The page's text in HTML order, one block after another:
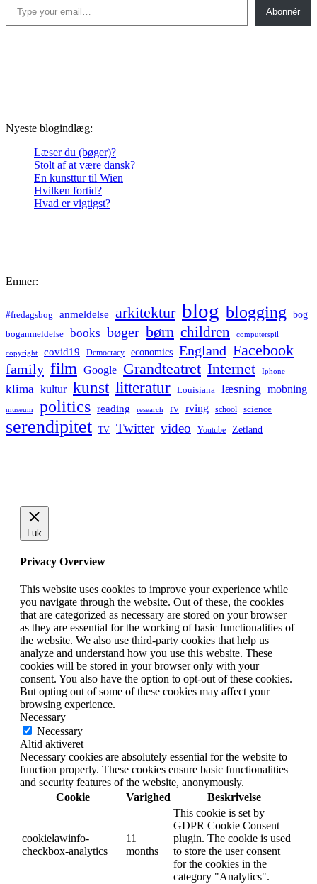
Abonnér
Nyeste blogindlæg:
Læser du (bøger)?
Stolt af at være dansk?
En kunsttur til Wien
Hvilken fortid?
Hvad er vigtigst?
Emner:
#fredagsbog anmeldelse arkitektur blog blogging bog
boganmeldelse books bøger børn children computerspil
copyright covid19 Democracy economics England Facebook
family film Google Grandteatret Internet Iphone
klima kultur kunst litteratur Louisiana læsning mobning
museum politics reading research rv rving school science
serendipitet TV Twitter video Youtube Zetland
Luk
Privacy Overview
This website uses cookies to improve your experience while
you navigate through the website. Out of these, the cookies
that are categorized as necessary are stored on your browser
as they are essential for the working of basic functionalities of
the website. We also use third-party cookies that help us
analyze and understand how you use this website. These
cookies will be stored in your browser only with your
consent. You also have the option to opt-out of these cookies.
But opting out of some of these cookies may affect your
browsing experience.
Necessary
Necessary
Altid aktiveret
Necessary cookies are absolutely essential for the website to
function properly. These cookies ensure basic functionalities
and security features of the website, anonymously.
Cookie
Varighed Beskrivelse
cookielawinfo-
checkbox-analytics
11
months
This cookie is set by
GDPR Cookie Consent
plugin. The cookie is used
to store the user consent
for the cookies in the
category "Analytics".